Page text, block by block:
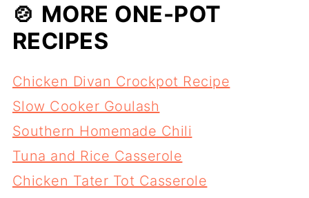
🍲 MORE ONE-POT
RECIPES
Chicken Divan Crockpot Recipe
Slow Cooker Goulash
Southern Homemade Chili
Tuna and Rice Casserole
Chicken Tater Tot Casserole